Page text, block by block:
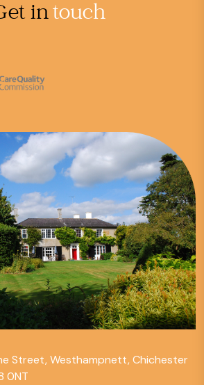
intouch
Street, Westhampnett, Chichester
0NT